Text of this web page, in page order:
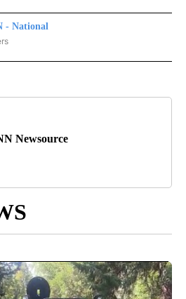
- National
TO RECEIVE NOTIFICATIONS ABOUT
Newsource